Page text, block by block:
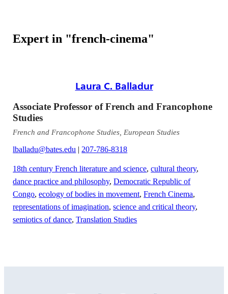
Expert in "french-cinema"
Laura C. Balladur
Associate Professor of French and Francophone
Studies
French and Francophone Studies, European Studies
lballadu@bates.edu | 207-786-8318
18th century French literature and science,cultural theory,
dance practice and philosophy,Democratic Republic of
Congo,ecology of bodies in movement,French Cinema,
representations of imagination,science and critical theory,
semiotics of dance,Translation Studies